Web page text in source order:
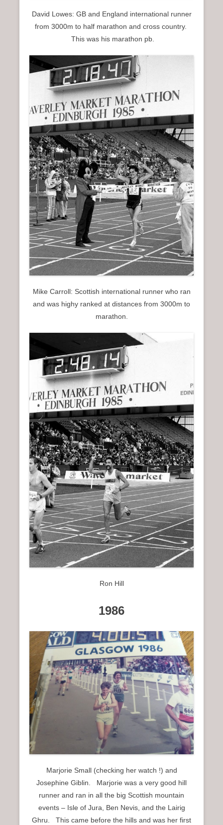
David Lowes: GB and England international runner
from 3000m to half marathon and cross country.
This was his marathon pb.
Mike Carroll: Scottish international runner who ran
and was highy ranked at distances from 3000m to
marathon.
Ron Hill
1986
Marjorie Small (checking her watch !) and
Josephine Giblin. Marjorie was a very good hill
runner and ran in all the big Scottish mountain
events – Isle of Jura, Ben Nevis, and the Lairig
Ghru. This came before the hills and was her first